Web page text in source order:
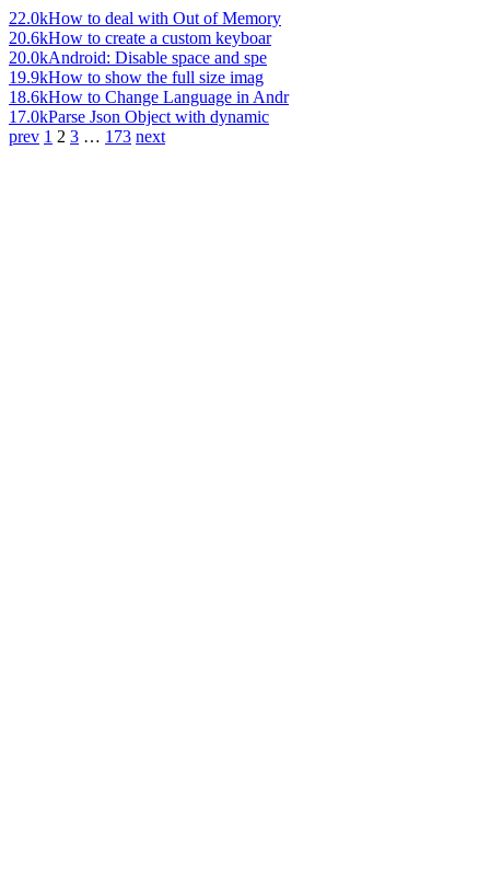
22.0kHow to deal with Out of Memory
20.6kHow to create a custom keyboar
20.0kAndroid: Disable space and spe
19.9kHow to show the full size imag
18.6kHow to Change Language in Andr
17.0kParse Json Object with dynamic
prev 1 2 3 … 173 next